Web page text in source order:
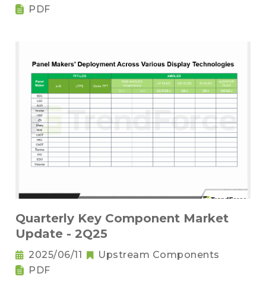
PDF
Quarterly Key Component Market
Update - 2Q25
2025/06/11
Upstream Components
PDF